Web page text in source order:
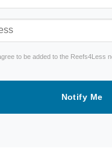
to be added to the Reefs4Less
Notify Me